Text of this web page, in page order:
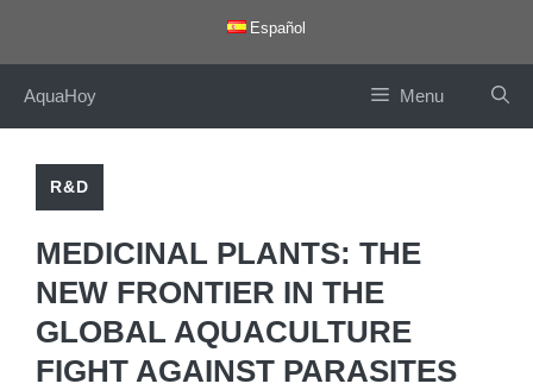
Español
AquaHoy Menu
R&D
MEDICINAL PLANTS: THE
NEW FRONTIER IN THE
GLOBAL AQUACULTURE
FIGHT AGAINST PARASITES